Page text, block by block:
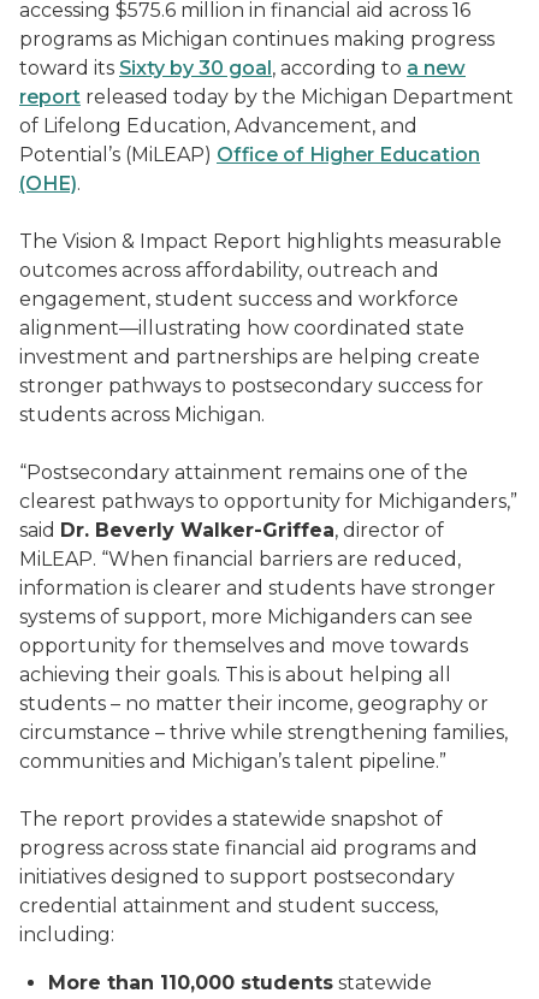
accessing $575.6 million in financial aid across 16
programs as Michigan continues making progress
toward its Sixty by 30 goal, according to a new
report released today by the Michigan Department
of Lifelong Education, Advancement, and
Potential’s (MiLEAP) Office of Higher Education
(OHE).
The Vision & Impact Report highlights measurable
outcomes across affordability, outreach and
engagement, student success and workforce
alignment—illustrating how coordinated state
investment and partnerships are helping create
stronger pathways to postsecondary success for
students across Michigan.
“Postsecondary attainment remains one of the
clearest pathways to opportunity for Michiganders,”
said Dr. Beverly Walker-Griffea, director of
MiLEAP. “When financial barriers are reduced,
information is clearer and students have stronger
systems of support, more Michiganders can see
opportunity for themselves and move towards
achieving their goals. This is about helping all
students – no matter their income, geography or
circumstance – thrive while strengthening families,
communities and Michigan’s talent pipeline.”
The report provides a statewide snapshot of
progress across state financial aid programs and
initiatives designed to support postsecondary
credential attainment and student success,
including:
More than 110,000 students statewide